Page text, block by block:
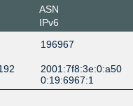
ASN
IPv6
196967
2001:7f8:3e:0:a50
0:19:6967:1